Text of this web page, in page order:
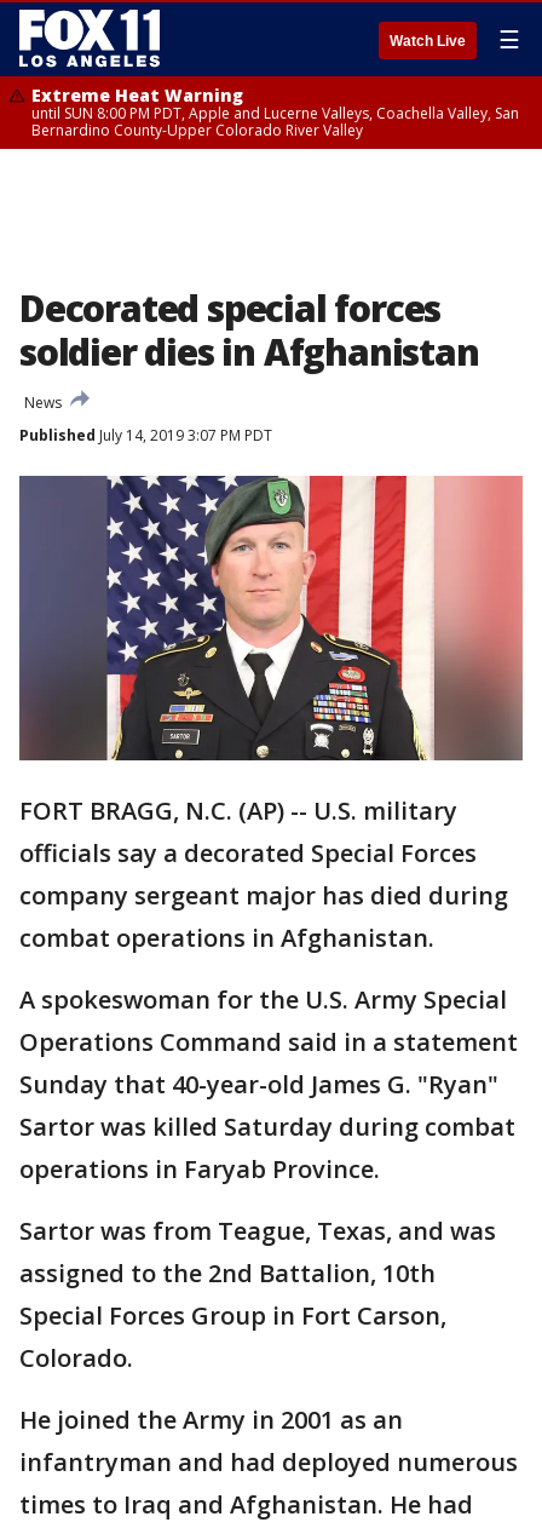
Watch Live ☰
Extreme Heat Warning
until SUN 8:00 PM PDT, Apple and Lucerne Valleys, Coachella Valley, San
Bernardino County-Upper Colorado River Valley
Decorated special forces
soldier dies in Afghanistan
News
Published July 14, 2019 3:07 PM PDT
FORT BRAGG, N.C. (AP) -- U.S. military
officials say a decorated Special Forces
company sergeant major has died during
combat operations in Afghanistan.
A spokeswoman for the U.S. Army Special
Operations Command said in a statement
Sunday that 40-year-old James G. "Ryan"
Sartor was killed Saturday during combat
operations in Faryab Province.
Sartor was from Teague, Texas, and was
assigned to the 2nd Battalion, 10th
Special Forces Group in Fort Carson,
Colorado.
He joined the Army in 2001 as an
infantryman and had deployed numerous
times to Iraq and Afghanistan. He had